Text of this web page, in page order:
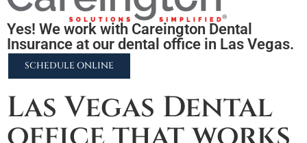
Yes! We work with Careington Dental
Insurance at our dental office in Las Vegas.
SCHEDULE ONLINE
Las Vegas Dental